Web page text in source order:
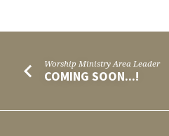
Worship Ministry Area Leader
COMING SOON...!